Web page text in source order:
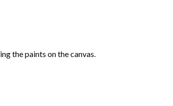
the paints on the canvas.